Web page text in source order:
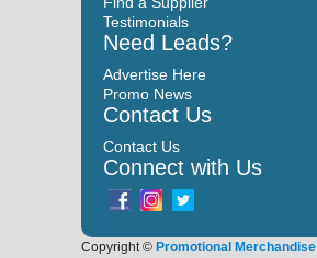
Testimonials
Need Leads?
Advertise Here
Promo News
Contact Us
Contact Us
Connect with Us
Copyright © Promotional Merchandise